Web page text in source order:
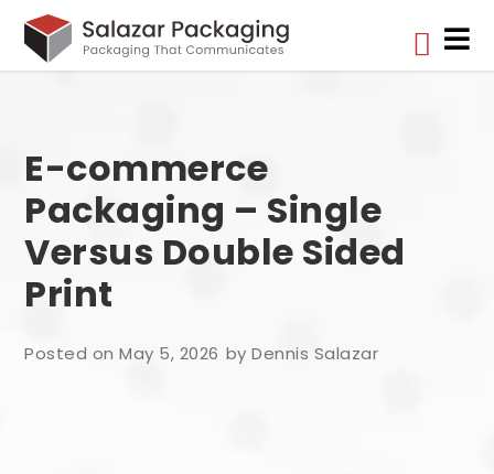
 
E-commerce
Packaging – Single
Versus Double Sided
Print
Posted on May 5, 2026 by Dennis Salazar